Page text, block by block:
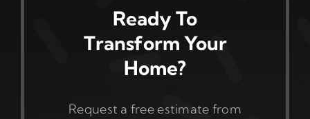
Ready To
Transform Your
Home?
Request a free estimate from